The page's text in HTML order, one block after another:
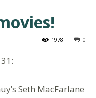
0
1978
Seth MacFarlane